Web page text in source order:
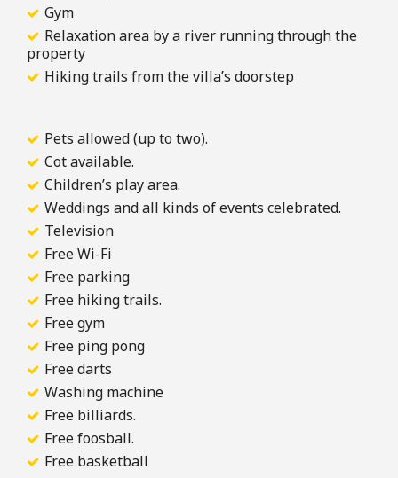
Gym
Relaxation area by a river running through the
property
Hiking trails from the villa’s doorstep
Pets allowed (up to two).
Cot available.
Children’s play area.
Weddings and all kinds of events celebrated.
Television
Free Wi-Fi
Free parking
Free hiking trails.
Free gym
Free ping pong
Free darts
Washing machine
Free billiards.
Free foosball.
Free basketball